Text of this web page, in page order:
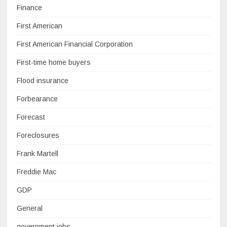
Finance
First American
First American Financial Corporation
First-time home buyers
Flood insurance
Forbearance
Forecast
Foreclosures
Frank Martell
Freddie Mac
GDP
General